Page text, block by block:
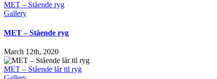
MET – Stående ryg
Gallery
MET – Stående ryg
March 12th, 2020
MET – Stående lår til ryg